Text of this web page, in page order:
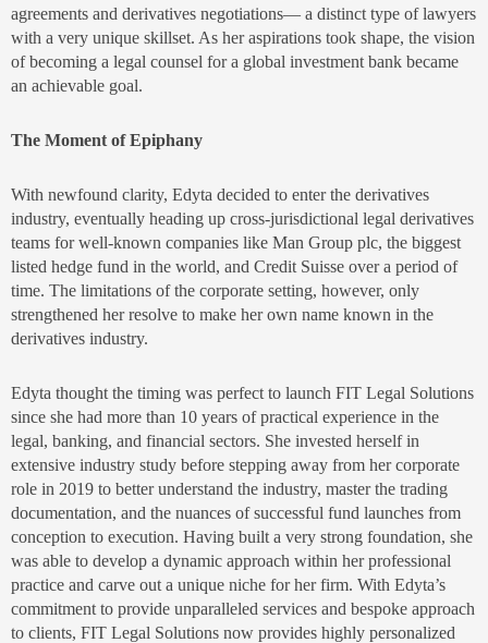
agreements and derivatives negotiations— a distinct type of lawyers
with a very unique skillset. As her aspirations took shape, the vision
of becoming a legal counsel for a global investment bank became
an achievable goal.
The Moment of Epiphany
With newfound clarity, Edyta decided to enter the derivatives
industry, eventually heading up cross-jurisdictional legal derivatives
teams for well-known companies like Man Group plc, the biggest
listed hedge fund in the world, and Credit Suisse over a period of
time. The limitations of the corporate setting, however, only
strengthened her resolve to make her own name known in the
derivatives industry.
Edyta thought the timing was perfect to launch FIT Legal Solutions
since she had more than 10 years of practical experience in the
legal, banking, and financial sectors. She invested herself in
extensive industry study before stepping away from her corporate
role in 2019 to better understand the industry, master the trading
documentation, and the nuances of successful fund launches from
conception to execution. Having built a very strong foundation, she
was able to develop a dynamic approach within her professional
practice and carve out a unique niche for her firm. With Edyta’s
commitment to provide unparalleled services and bespoke approach
to clients, FIT Legal Solutions now provides highly personalized